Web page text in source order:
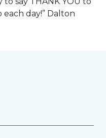
day!” Dalton